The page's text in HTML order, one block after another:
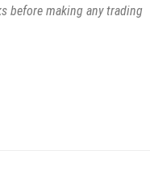
before making any trading